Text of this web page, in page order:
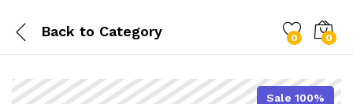
Back to Category 0 0
Sale 100%